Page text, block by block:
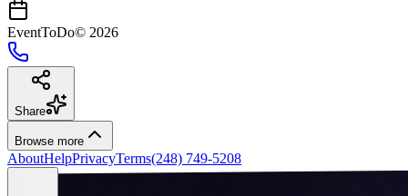
EventToDo© 2026
Share
Browse more
AboutHelpPrivacyTerms(248) 749-5208